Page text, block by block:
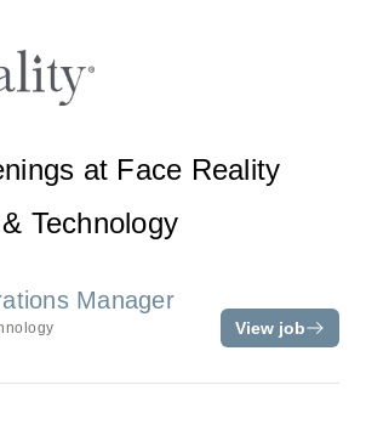
at Face Reality
Technology
Manager
View job